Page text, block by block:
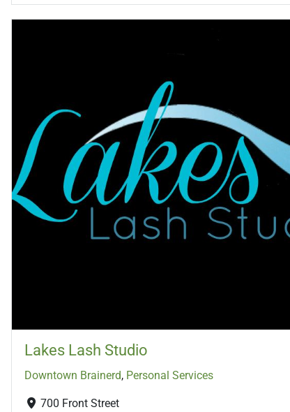
Lakes Lash Studio
Downtown Brainerd, Personal Services
700 Front Street